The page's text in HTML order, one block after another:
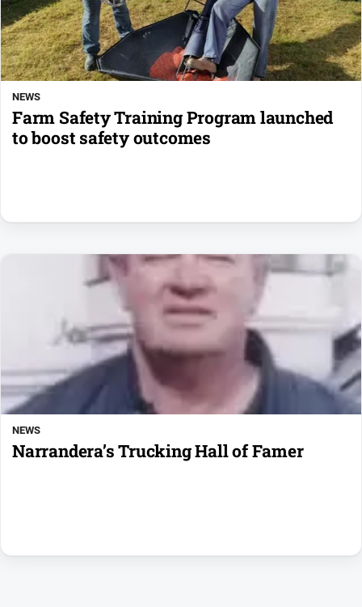
NEWS
Farm Safety Training Program launched
to boost safety outcomes
NEWS
Narrandera’s Trucking Hall of Famer